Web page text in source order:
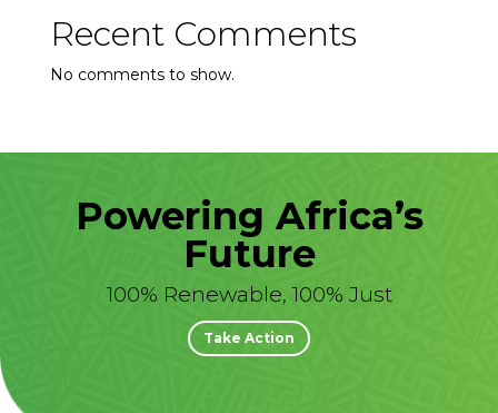
Recent Comments
No comments to show.
Powering Africa’s
Future
100% Renewable, 100% Just
Take Action